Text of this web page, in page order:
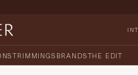
TRIMMINGS BRANDSTHE EDIT